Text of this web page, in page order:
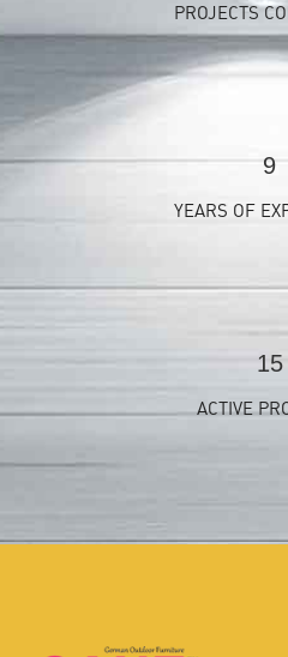
PROJECTS
9
YEARS OF
15
ACTIVE